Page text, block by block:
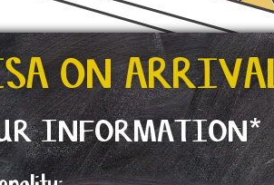
ON
INFORMATION*